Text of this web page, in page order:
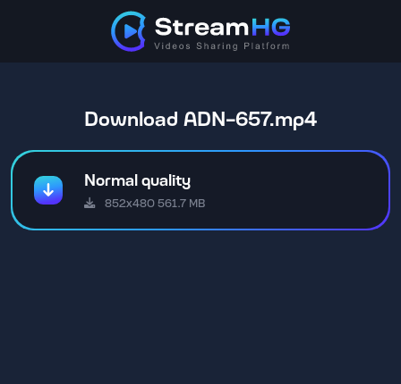
Download ADN-657.mp4
Normal quality
852x480 561.7 MB